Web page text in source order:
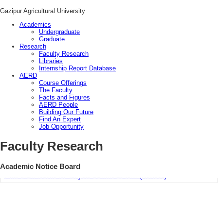
Gazipur Agricultural University
Academics
Undergraduate
Graduate
Research
Faculty Research
Libraries
Internship Report Database
AERD
Course Offerings
The Faculty
Facts and Figures
AERD People
Building Our Future
Find An Expert
Job Opportunity
Faculty Research
Academic Notice Board